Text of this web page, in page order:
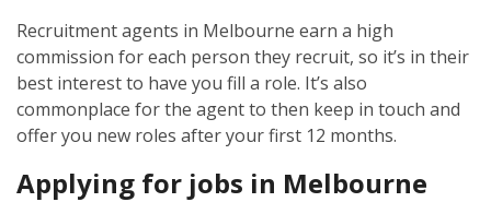
Recruitment agents in Melbourne earn a high
commission for each person they recruit, so it’s in their
best interest to have you fill a role. It’s also
commonplace for the agent to then keep in touch and
offer you new roles after your first 12 months.
Applying for jobs in Melbourne